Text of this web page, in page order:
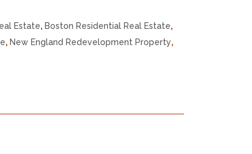
Estate, Boston Residential Real Estate,
, New England Redevelopment Property,